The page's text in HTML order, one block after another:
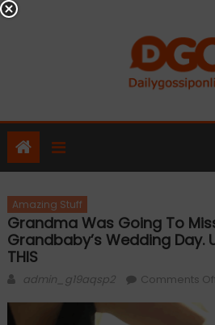
Skip
Amazing Stuff
Grandma Was Going To
Grandbaby’s Wedding Day.
THIS
Author
admin_g19aqsp2 Comments